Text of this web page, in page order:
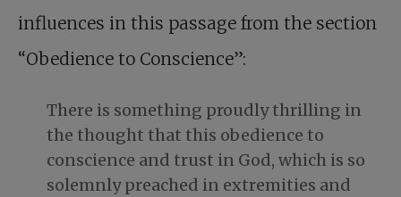
influences in this passage from the section
“Obedience to Conscience”:
There is something proudly thrilling in
the thought that this obedience to
conscience and trust in God, which is so
solemnly preached in extremities and